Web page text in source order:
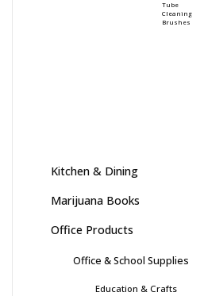
Tube
Cleaning
Brushes
Kitchen & Dining
Marijuana Books
Office Products
Office & School Supplies
Education & Crafts